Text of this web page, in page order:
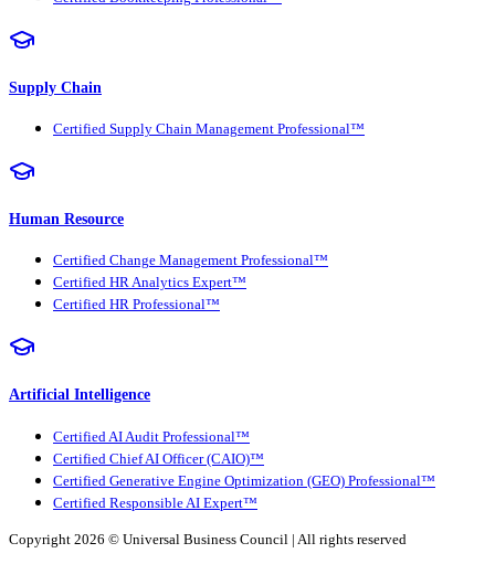
Supply Chain
Certified Supply Chain Management Professional™
Human Resource
Certified Change Management Professional™
Certified HR Analytics Expert™
Certified HR Professional™
Artificial Intelligence
Certified AI Audit Professional™
Certified Chief AI Officer (CAIO)™
Certified Generative Engine Optimization (GEO) Professional™
Certified Responsible AI Expert™
Copyright 2026 © Universal Business Council | All rights reserved